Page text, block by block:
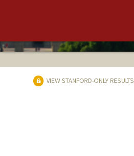
VIEW STANFORD-ONLY RESULTS